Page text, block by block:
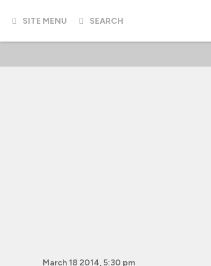
SITE MENU SEARCH
March 18 2014, 5:30 pm